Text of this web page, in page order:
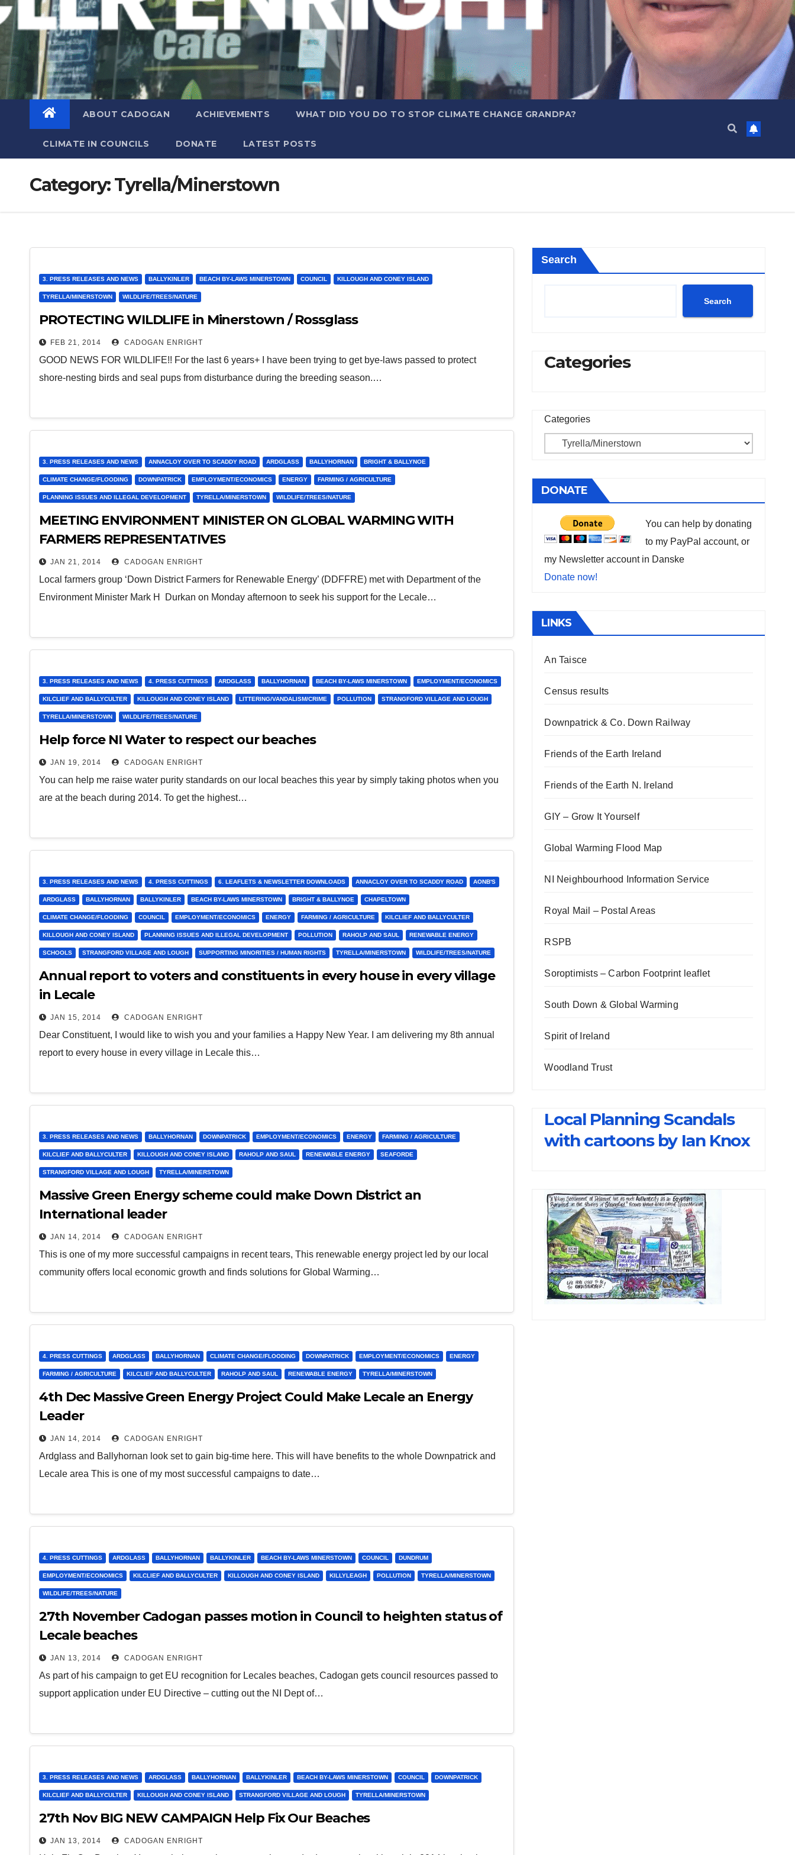
ABOUT CADOGAN ACHIEVEMENTS WHAT DID YOU DO TO STOP CLIMATE CHANGE GRANDPA?
CLIMATE IN COUNCILS DONATE LATEST POSTS
Category:Tyrella/Minerstown
3. PRESS RELEASES AND NEWS BALLYKINLER BEACH BY-LAWS MINERSTOWN COUNCIL KILLOUGH AND CONEY ISLAND
TYRELLA/MINERSTOWN WILDLIFE/TREES/NATURE
PROTECTING WILDLIFE in Minerstown / Rossglass
FEB 21, 2014 CADOGAN ENRIGHT
GOOD NEWS FOR WILDLIFE!! For the last 6 years+ I have been trying to get bye-laws passed to protect
shore-nesting birds and seal pups from disturbance during the breeding season.…
3. PRESS RELEASES AND NEWS ANNACLOY OVER TO SCADDY ROAD ARDGLASS BALLYHORNAN BRIGHT & BALLYNOE
CLIMATE CHANGE/FLOODING DOWNPATRICK EMPLOYMENT/ECONOMICS ENERGY FARMING / AGRICULTURE
PLANNING ISSUES AND ILLEGAL DEVELOPMENT TYRELLA/MINERSTOWN WILDLIFE/TREES/NATURE
MEETING ENVIRONMENT MINISTER ON GLOBAL WARMING WITH
FARMERS REPRESENTATIVES
JAN 21, 2014 CADOGAN ENRIGHT
Local farmers group ‘Down District Farmers for Renewable Energy’ (DDFFRE) met with Department of the
Environment Minister Mark H Durkan on Monday afternoon to seek his support for the Lecale…
3. PRESS RELEASES AND NEWS 4. PRESS CUTTINGS ARDGLASS BALLYHORNAN BEACH BY-LAWS MINERSTOWN EMPLOYMENT/ECONOMICS
KILCLIEF AND BALLYCULTER KILLOUGH AND CONEY ISLAND LITTERING/VANDALISM/CRIME POLLUTION STRANGFORD VILLAGE AND LOUGH
TYRELLA/MINERSTOWN WILDLIFE/TREES/NATURE
Help force NI Water to respect our beaches
JAN 19, 2014 CADOGAN ENRIGHT
You can help me raise water purity standards on our local beaches this year by simply taking photos when you
are at the beach during 2014. To get the highest…
3. PRESS RELEASES AND NEWS 4. PRESS CUTTINGS 6. LEAFLETS & NEWSLETTER DOWNLOADS ANNACLOY OVER TO SCADDY ROAD AONB'S
ARDGLASS BALLYHORNAN BALLYKINLER BEACH BY-LAWS MINERSTOWN BRIGHT & BALLYNOE CHAPELTOWN
CLIMATE CHANGE/FLOODING COUNCIL EMPLOYMENT/ECONOMICS ENERGY FARMING / AGRICULTURE KILCLIEF AND BALLYCULTER
KILLOUGH AND CONEY ISLAND PLANNING ISSUES AND ILLEGAL DEVELOPMENT POLLUTION RAHOLP AND SAUL RENEWABLE ENERGY
SCHOOLS STRANGFORD VILLAGE AND LOUGH SUPPORTING MINORITIES / HUMAN RIGHTS TYRELLA/MINERSTOWN WILDLIFE/TREES/NATURE
Annual report to voters and constituents in every house in every village
in Lecale
JAN 15, 2014 CADOGAN ENRIGHT
Dear Constituent, I would like to wish you and your families a Happy New Year. I am delivering my 8th annual
report to every house in every village in Lecale this…
3. PRESS RELEASES AND NEWS BALLYHORNAN DOWNPATRICK EMPLOYMENT/ECONOMICS ENERGY FARMING / AGRICULTURE
KILCLIEF AND BALLYCULTER KILLOUGH AND CONEY ISLAND RAHOLP AND SAUL RENEWABLE ENERGY SEAFORDE
STRANGFORD VILLAGE AND LOUGH TYRELLA/MINERSTOWN
Massive Green Energy scheme could make Down District an
International leader
JAN 14, 2014 CADOGAN ENRIGHT
This is one of my more successful campaigns in recent tears, This renewable energy project led by our local
community offers local economic growth and finds solutions for Global Warming…
4. PRESS CUTTINGS ARDGLASS BALLYHORNAN CLIMATE CHANGE/FLOODING DOWNPATRICK EMPLOYMENT/ECONOMICS ENERGY
FARMING / AGRICULTURE KILCLIEF AND BALLYCULTER RAHOLP AND SAUL RENEWABLE ENERGY TYRELLA/MINERSTOWN
4th Dec Massive Green Energy Project Could Make Lecale an Energy
Leader
JAN 14, 2014 CADOGAN ENRIGHT
Ardglass and Ballyhornan look set to gain big-time here. This will have benefits to the whole Downpatrick and
Lecale area This is one of my most successful campaigns to date…
4. PRESS CUTTINGS ARDGLASS BALLYHORNAN BALLYKINLER BEACH BY-LAWS MINERSTOWN COUNCIL DUNDRUM
EMPLOYMENT/ECONOMICS KILCLIEF AND BALLYCULTER KILLOUGH AND CONEY ISLAND KILLYLEAGH POLLUTION TYRELLA/MINERSTOWN
WILDLIFE/TREES/NATURE
27th November Cadogan passes motion in Council to heighten status of
Lecale beaches
JAN 13, 2014 CADOGAN ENRIGHT
As part of his campaign to get EU recognition for Lecales beaches, Cadogan gets council resources passed to
support application under EU Directive – cutting out the NI Dept of…
3. PRESS RELEASES AND NEWS ARDGLASS BALLYHORNAN BALLYKINLER BEACH BY-LAWS MINERSTOWN COUNCIL DOWNPATRICK
KILCLIEF AND BALLYCULTER KILLOUGH AND CONEY ISLAND STRANGFORD VILLAGE AND LOUGH TYRELLA/MINERSTOWN
27th Nov BIG NEW CAMPAIGN Help Fix Our Beaches
JAN 13, 2014 CADOGAN ENRIGHT
Search
Search
Categories
Categories
DONATE
You can help by donating
to my PayPal account, or
my Newsletter account in Danske
Donate now!
LINKS
An Taisce
Census results
Downpatrick & Co. Down Railway
Friends of the Earth Ireland
Friends of the Earth N. Ireland
GIY – Grow It Yourself
Global Warming Flood Map
NI Neighbourhood Information Service
Royal Mail – Postal Areas
RSPB
Soroptimists – Carbon Footprint leaflet
South Down & Global Warming
Spirit of Ireland
Woodland Trust
Local Planning Scandals
with cartoons by Ian Knox